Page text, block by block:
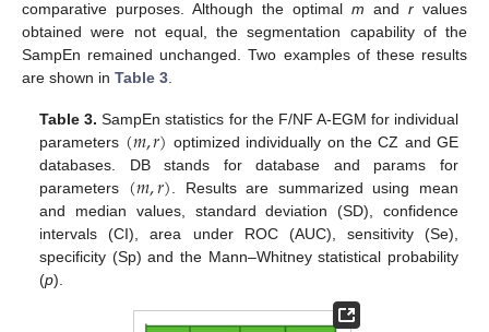
comparative purposes. Although the optimal m and r values
obtained were not equal, the segmentation capability of the
SampEn remained unchanged. Two examples of these results
are shown in Table 3
Table 3. SampEn statistics for the F/NF A-EGM for individual
parameters (𝑚,𝑟)
(m,r)
optimized individually on the CZ and GE
databases. DB stands for database and params for
parameters (𝑚,𝑟)
(m,r)
. Results are summarized using mean
and median values, standard deviation (SD), confidence
intervals (CI), area under ROC (AUC), sensitivity (Se),
specificity (Sp) and the Mann–Whitney statistical probability
(p).